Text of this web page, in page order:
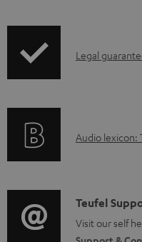
m
s
I
r
t
i
Legal
A
i
o
Audio lexicon:
C
o
Teufel
Visit our self